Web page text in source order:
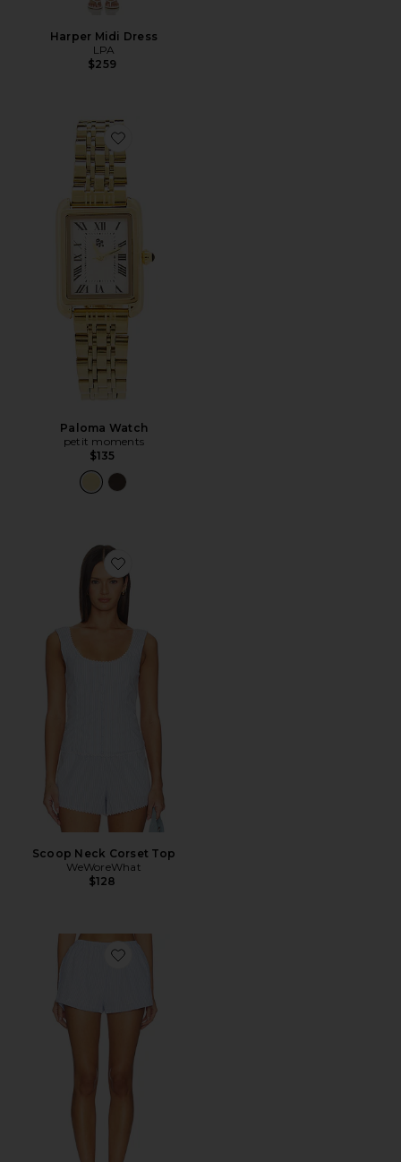
Harper Midi Dress
LPA
$259
Favorite Paloma Watch
Paloma Watch
petit moments
$135
Favorite Scoop Neck Corset Top
Scoop Neck Corset Top
WeWoreWhat
$128
Favorite Carmen Short